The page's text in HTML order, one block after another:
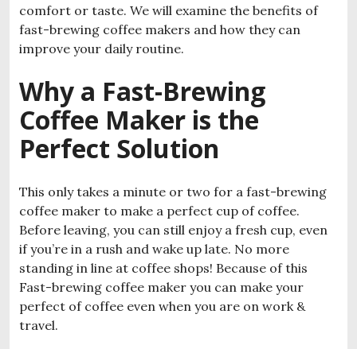
comfort or taste. We will examine the benefits of
fast-brewing coffee makers and how they can
improve your daily routine.
Why a Fast-Brewing
Coffee Maker is the
Perfect Solution
This only takes a minute or two for a fast-brewing
coffee maker to make a perfect cup of coffee.
Before leaving, you can still enjoy a fresh cup, even
if you’re in a rush and wake up late. No more
standing in line at coffee shops! Because of this
Fast-brewing coffee maker you can make your
perfect of coffee even when you are on work &
travel.